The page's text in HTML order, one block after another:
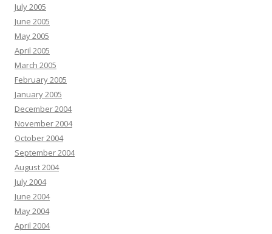
July 2005
June 2005
May 2005
April 2005
March 2005
February 2005
January 2005
December 2004
November 2004
October 2004
September 2004
August 2004
July 2004
June 2004
May 2004
April 2004